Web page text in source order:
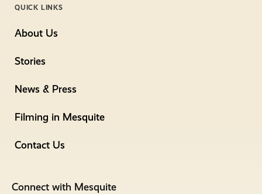
QUICK LINKS
About Us
Stories
News & Press
Filming in Mesquite
Contact Us
Connect with Mesquite